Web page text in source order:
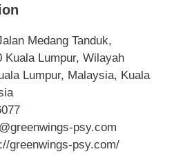
Medang Tanduk,
Kuala Lumpur, Wilayah
Lumpur, Malaysia, Kuala
psy.com
greenwings-psy.com/